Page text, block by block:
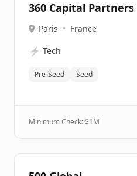
360 Capital Partners
Paris • France
⚡ Tech
Pre-Seed Seed
Minimum Check: $1M